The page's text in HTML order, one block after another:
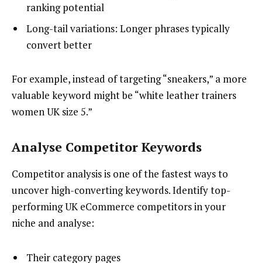
ranking potential
Long-tail variations: Longer phrases typically
convert better
For example, instead of targeting “sneakers,” a more
valuable keyword might be “white leather trainers
women UK size 5.”
Analyse Competitor Keywords
Competitor analysis is one of the fastest ways to
uncover high-converting keywords. Identify top-
performing UK eCommerce competitors in your
niche and analyse:
Their category pages